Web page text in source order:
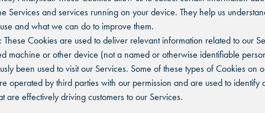
Services and services running on your device. They help us
and what we can do to improve them.
These Cookies are used to deliver relevant information related to our
machine or other device (not a named or otherwise identifiable
been used to visit our Services. Some of these types of Cookies on
operated by third parties with our permission and are used to identify
are effectively driving customers to our Services.